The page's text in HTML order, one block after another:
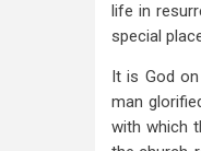
life in
special
It is God
man
with which